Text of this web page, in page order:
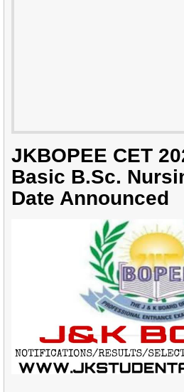
JKBOPEE CET
Basic B.Sc.
Date Announced